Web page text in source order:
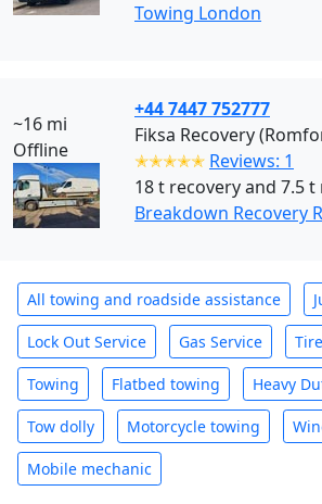
Towing London
~16 mi
Offline
+44 7447 752777
Fiksa Recovery
✭✭✭✭✭ Reviews: 1
18 t recovery and 7.5
Breakdown Recovery
All towing and roadside assistance
Lock Out Service Gas Service
Towing Flatbed towing Heavy
Tow dolly Motorcycle towing
Mobile mechanic